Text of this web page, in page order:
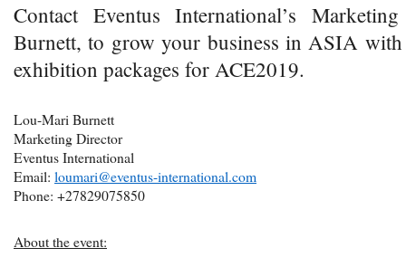
Contact Eventus International’s
Burnett, to grow your business in ASIA
exhibition packages for ACE2019.
Lou-Mari Burnett
Marketing Director
Eventus International
Email: loumari@eventus-international.com
Phone: +27829075850
About the event: